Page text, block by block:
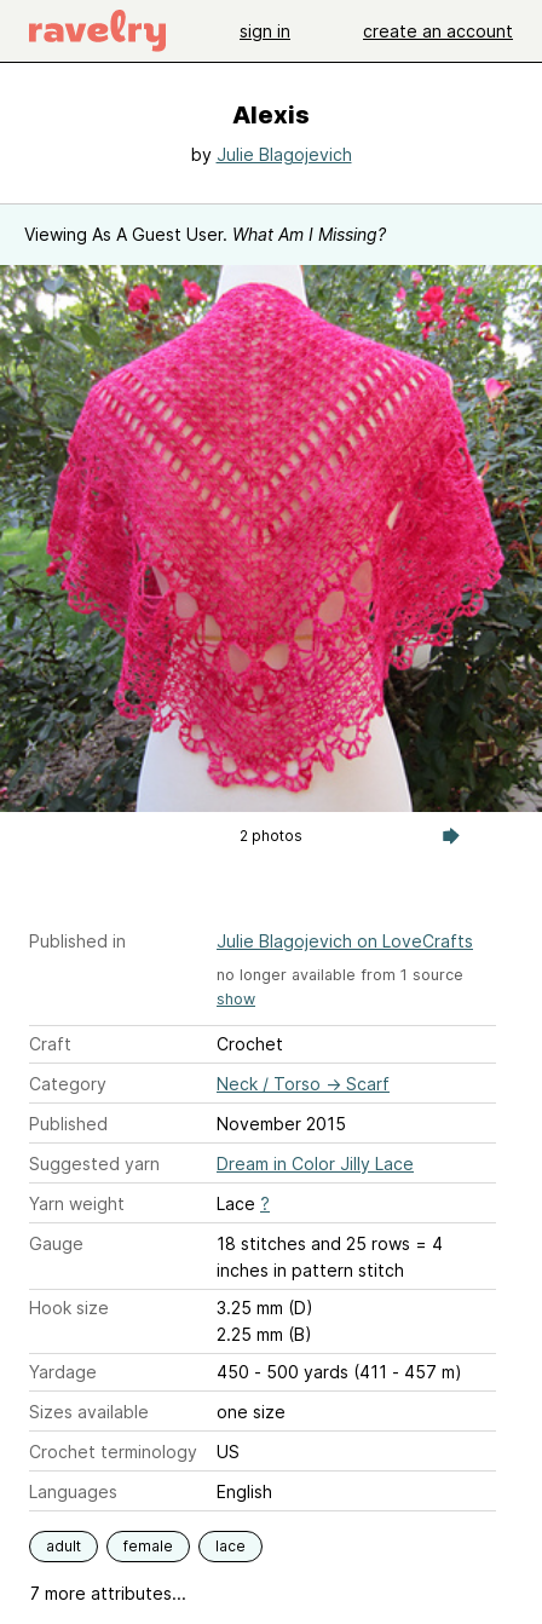
sign in create an account
Alexis
by Julie Blagojevich
Viewing As A Guest User. What Am I Missing?
2 photos
Published in Julie Blagojevich on LoveCrafts
no longer available from 1 source
show
Craft
Crochet
Category
Neck / Torso → Scarf
Published
November 2015
Suggested yarn
Dream in Color Jilly Lace
Yarn weight
Lace ?
Gauge
18 stitches and 25 rows = 4
inches in pattern stitch
Hook size
3.25 mm (D)
2.25 mm (B)
Yardage
450 - 500 yards (411 - 457 m)
Sizes available
one size
Crochet terminology
US
Languages
English
adult female lace
7 more attributes...